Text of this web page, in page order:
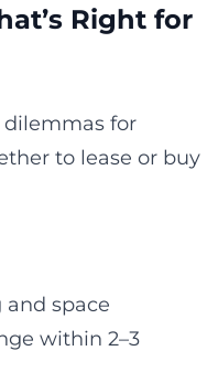
Right for
for
to lease or buy
and space
within 2–3